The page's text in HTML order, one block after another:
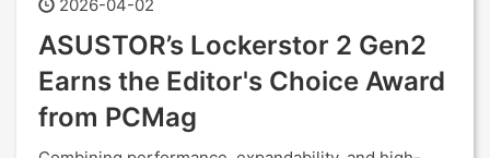
2026-04-02
ASUSTOR’s Lockerstor 2 Gen2
Earns the Editor's Choice Award
from PCMag